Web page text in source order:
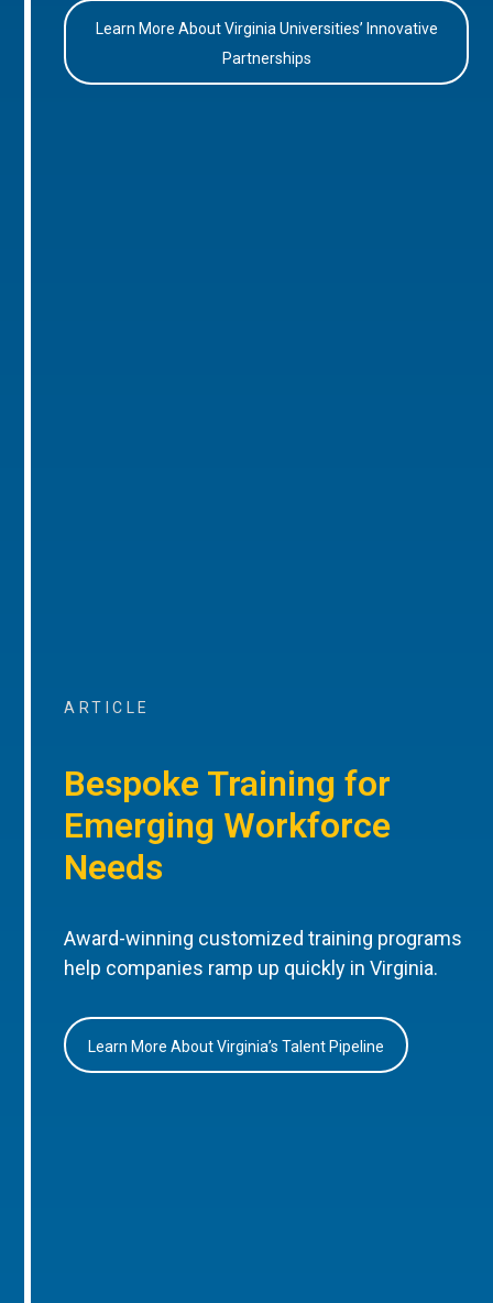
Learn More About Virginia Universities’ Innovative
Partnerships
ARTICLE
Bespoke Training for
Emerging Workforce
Needs
Award-winning customized training programs
help companies ramp up quickly in Virginia.
Learn More About Virginia’s Talent Pipeline